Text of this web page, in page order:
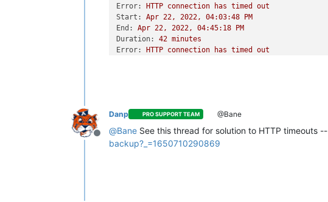
Error:
HTTP connection has timed
out
Start:
Apr 22, 2022, 04:03:48
PM
End:
Apr 22, 2022, 04:45:18
PM
Duration:
42 minutes
Error:
HTTP connection has timed
out
Offline
Danp PRO SUPPORT TEAM @Bane
@Bane See this thread for solution to HTTP timeouts --
backup?_=1650710290869